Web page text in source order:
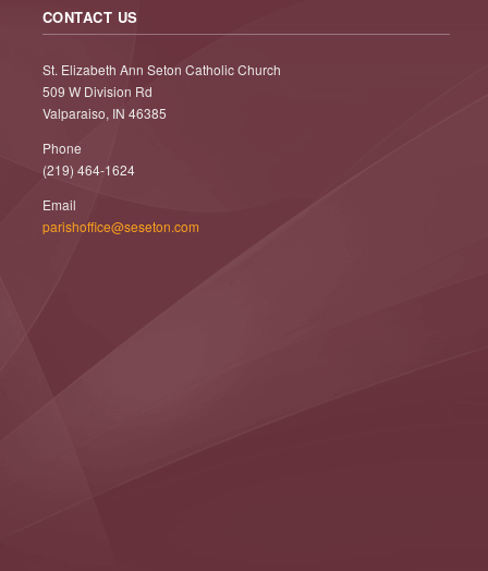
CONTACT US
St. Elizabeth Ann Seton Catholic Church
509 W Division Rd
Valparaiso, IN 46385
Phone
(219) 464-1624
Email
parishoffice@seseton.com